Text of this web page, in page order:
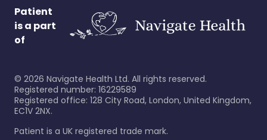
Patient
is a part
of
© 2026 Navigate Health Ltd. All rights reserved.
Registered number: 16229589
Registered office: 128 City Road, London, United Kingdom,
EC1V 2NX.
Patient is a UK registered trade mark.